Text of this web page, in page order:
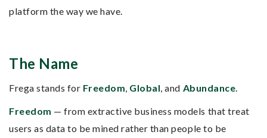
platform the way we have.
The Name
Frega stands for Freedom Global , and Abundance
Freedom — from extractive business models that treat
users as data to be mined rather than people to be